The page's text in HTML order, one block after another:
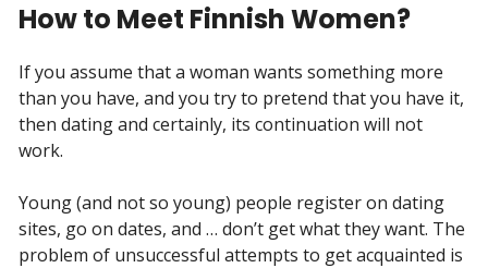
How to Meet Finnish Women?
If you assume that a woman wants something more
than you have, and you try to pretend that you have it,
then dating and certainly, its continuation will not
work.
Young (and not so young) people register on dating
sites, go on dates, and … don’t get what they want. The
problem of unsuccessful attempts to get acquainted is